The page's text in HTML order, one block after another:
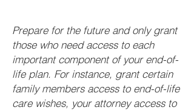
Prepare for the future and only grant
those who need access to each
important component of your end-of-
life plan. For instance, grant certain
family members access to end-of-life
care wishes, your attorney access to